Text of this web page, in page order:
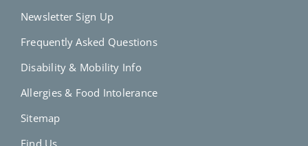
Newsletter Sign Up
Frequently Asked Questions
Disability & Mobility Info
Allergies & Food Intolerance
Sitemap